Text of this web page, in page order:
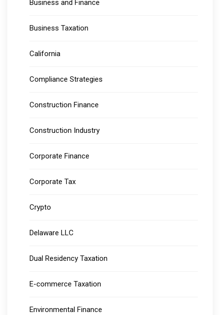
Business and Finance
Business Taxation
California
Compliance Strategies
Construction Finance
Construction Industry
Corporate Finance
Corporate Tax
Crypto
Delaware LLC
Dual Residency Taxation
E-commerce Taxation
Environmental Finance